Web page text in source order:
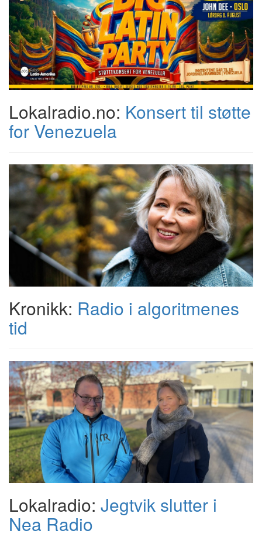
Lokalradio.no: Konsert til støtte
for Venezuela
Kronikk: Radio i algoritmenes
tid
Lokalradio: Jegtvik slutter i
Nea Radio